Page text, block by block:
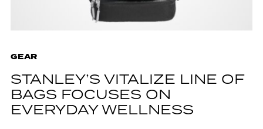
GEAR
STANLEY’S VITALIZE LINE OF
BAGS FOCUSES ON
EVERYDAY WELLNESS